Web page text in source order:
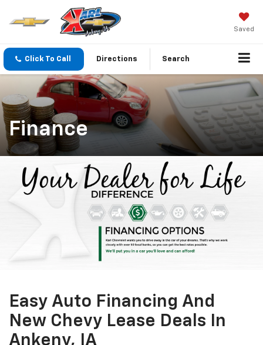
Saved
Click To Call Directions Search
Finance
Easy Auto Financing And
New Chevy Lease Deals In
Ankeny, IA